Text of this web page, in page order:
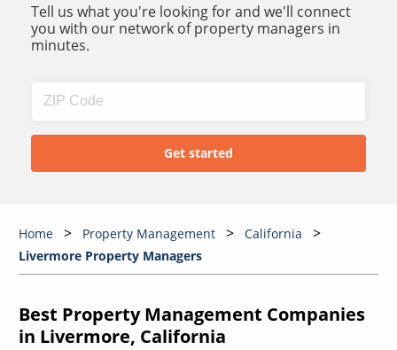
Tell us what you're looking for and we'll connect
you with our network of property managers in
minutes.
Home Property Management
California
Livermore Property Managers
Best Property Management Companies
in Livermore, California